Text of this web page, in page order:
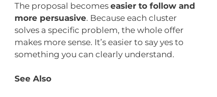
The proposal becomes easier to follow and
more persuasive. Because each cluster
solves a specific problem, the whole offer
makes more sense. It’s easier to say yes to
something you can clearly understand.
See Also